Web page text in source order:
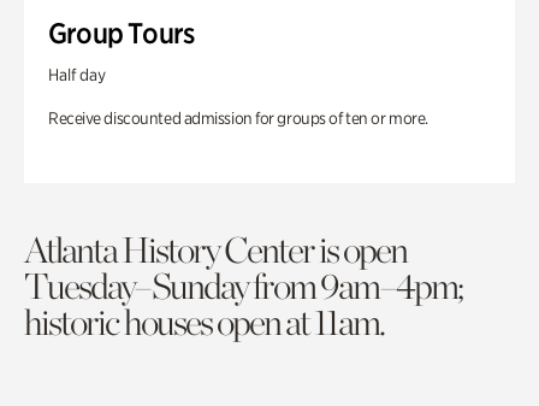
Group Tours
Half day
Receive discounted admission for groups of ten or more.
Atlanta History Center is open
Tuesday–Sunday from 9am–4pm;
historic houses open at 11am.